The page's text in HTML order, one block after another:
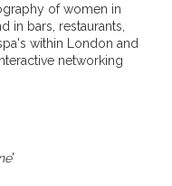
of women in
in bars, restaurants,
within London and
networking
'